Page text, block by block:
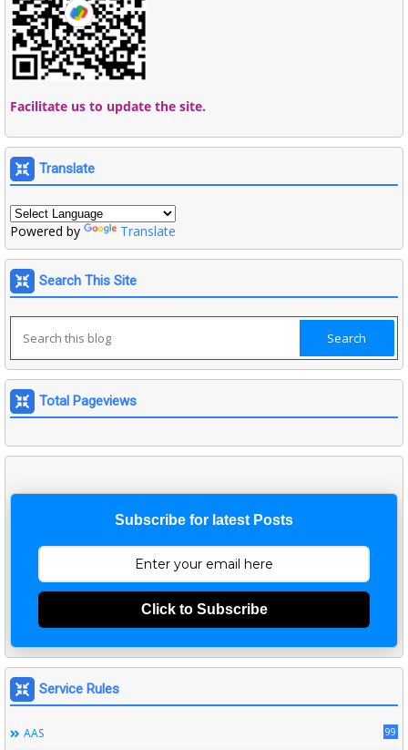
Facilitate us to update the site.
Translate
Powered by Translate
Search This Site
Total Pageviews
Subscribe for latest Posts
Click to Subscribe
Service Rules
AAS 99